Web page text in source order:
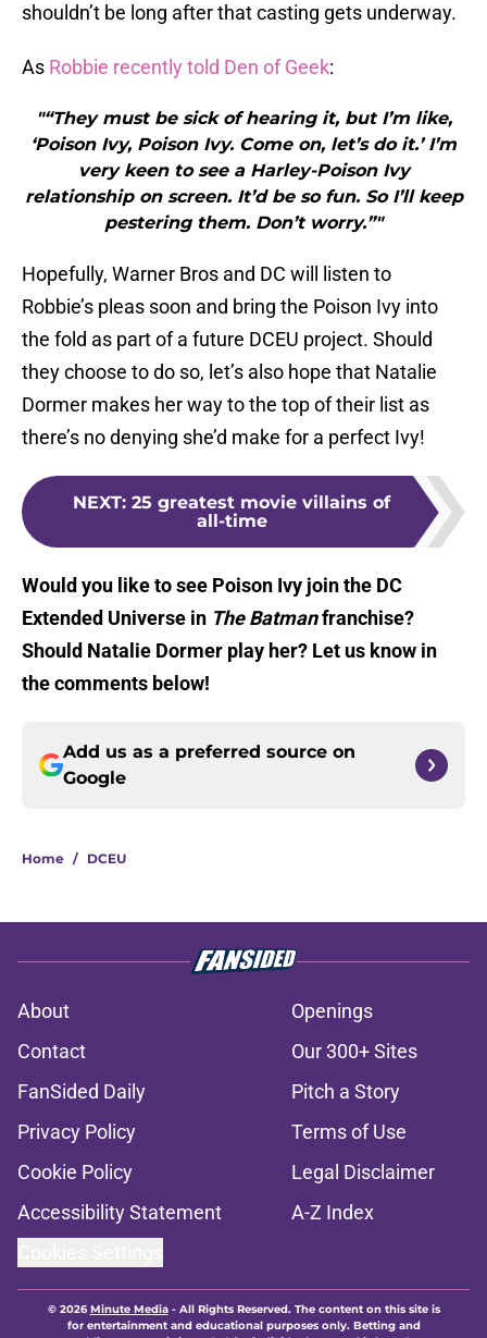
shouldn’t be long after that casting gets underway.
As Robbie recently told Den of Geek:
"“They must be sick of hearing it, but I’m like,
‘Poison Ivy, Poison Ivy. Come on, let’s do it.’ I’m
very keen to see a Harley-Poison Ivy
relationship on screen. It’d be so fun. So I’ll keep
pestering them. Don’t worry.”"
Hopefully, Warner Bros and DC will listen to
Robbie’s pleas soon and bring the Poison Ivy into
the fold as part of a future DCEU project. Should
they choose to do so, let’s also hope that Natalie
Dormer makes her way to the top of their list as
there’s no denying she’d make for a perfect Ivy!
NEXT: 25 greatest movie villains of
all-time
Would you like to see Poison Ivy join the DC
Extended Universe in The Batmanfranchise?
Should Natalie Dormer play her? Let us know in
the comments below!
Add us as a preferred source on
Google
Home / DCEU
About
Openings
Contact
Our 300+ Sites
FanSided Daily
Pitch a Story
Privacy Policy
Terms of Use
Cookie Policy
Legal Disclaimer
Accessibility Statement
A-Z Index
© 2026Minute Media- All Rights Reserved. The content on this site is
for entertainment and educational purposes only. Betting and